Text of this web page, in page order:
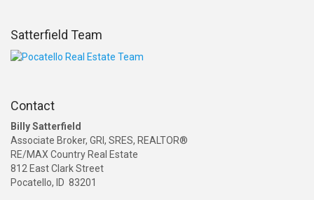
Satterfield Team
Contact
Billy Satterfield
Associate Broker, GRI, SRES, REALTOR®
RE/MAX Country Real Estate
812 East Clark Street
Pocatello, ID 83201